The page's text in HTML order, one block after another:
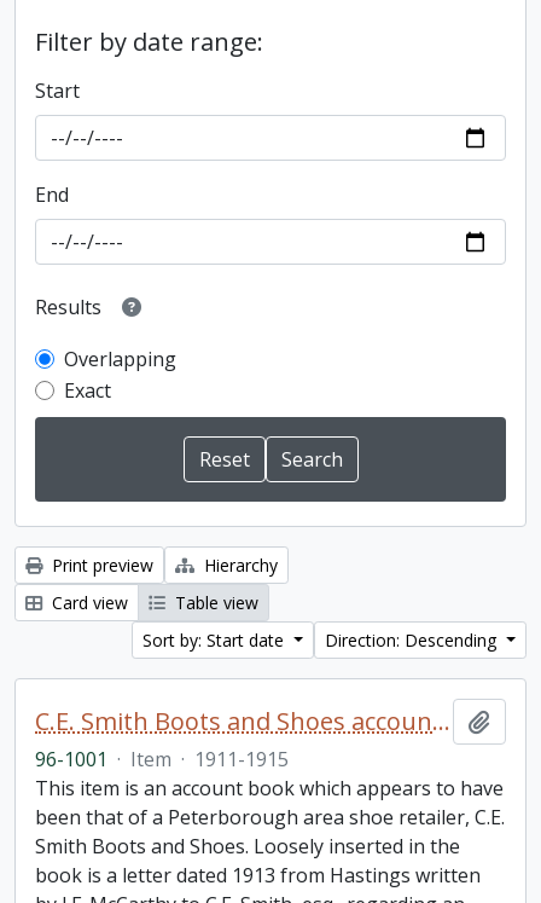
Filter by date range:
Start
End
Results
Overlapping
Exact
Print preview
Hierarchy
Card view
Table view
Sort by: Start date
Direction: Descending
C.E. Smith Boots and Shoes account book
96-1001 · Item · 1911-1915
This item is an account book which appears to have
been that of a Peterborough area shoe retailer, C.E.
Smith Boots and Shoes. Loosely inserted in the
book is a letter dated 1913 from Hastings written